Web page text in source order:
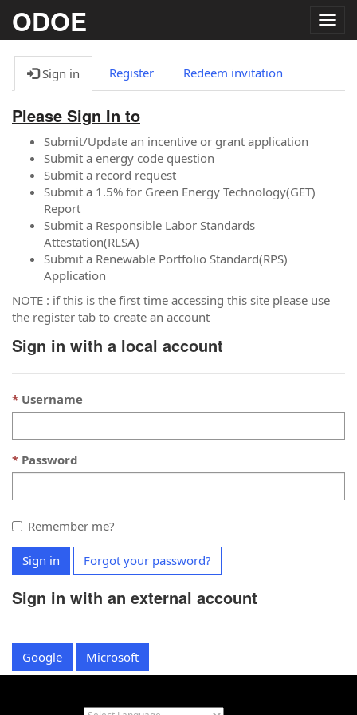
ODOE
Sign in Register Redeem invitation
Please Sign In to
Submit/Update an incentive or grant application
Submit a energy code question
Submit a record request
Submit a 1.5% for Green Energy Technology(GET)
Report
Submit a Responsible Labor Standards
Attestation(RLSA)
Submit a Renewable Portfolio Standard(RPS)
Application
NOTE : if this is the first time accessing this site please use
the register tab to create an account
Sign in with a local account
Username
Password
Remember me?
Sign in Forgot your password?
Sign in with an external account
Google Microsoft